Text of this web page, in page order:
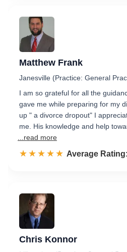
Matthew Frank
Janesville (Practice: General
I am so grateful for all the
gave me while preparing for my
up " a divorce dropout" I
me. His knowledge and help
...read more
☆☆☆☆☆
★★★★★ Rated 4.9 out
Average
Chris Konnor